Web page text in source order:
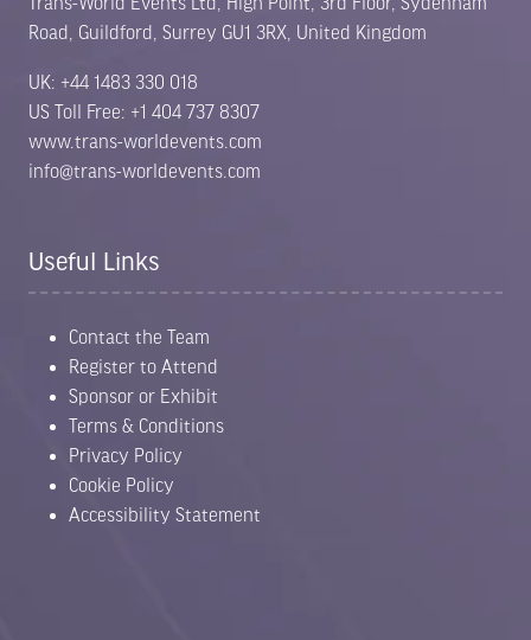
Road, Guildford, Surrey GU1 3RX, United Kingdom
UK: +44 1483 330 018
US Toll Free: +1 404 737 8307
www.trans-worldevents.com
info@trans-worldevents.com
Useful Links
Contact the Team
Register to Attend
Sponsor or Exhibit
Terms & Conditions
Privacy Policy
Cookie Policy
Accessibility Statement